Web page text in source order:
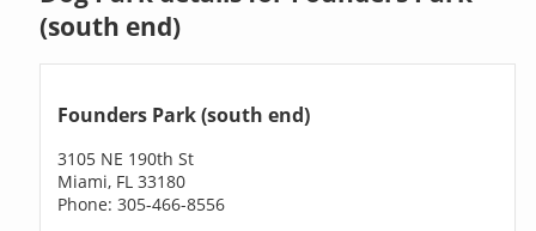
(south end)
Founders Park (south end)
3105 NE 190th St
Miami, FL 33180
Phone: 305-466-8556